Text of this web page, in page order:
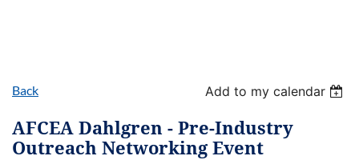
Back Add to my calendar
AFCEA Dahlgren - Pre-Industry
Outreach Networking Event